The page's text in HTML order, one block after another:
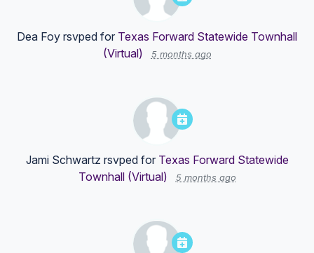
Dea Foy rsvped for Texas Forward Statewide Townhall
(Virtual)
5 months ago
Jami Schwartz rsvped for Texas Forward Statewide
Townhall (Virtual)
5 months ago